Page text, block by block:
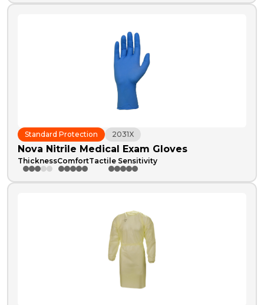
Standard Protection 2031X
Nova Nitrile Medical Exam Gloves
ThicknessComfortTactile Sensitivity